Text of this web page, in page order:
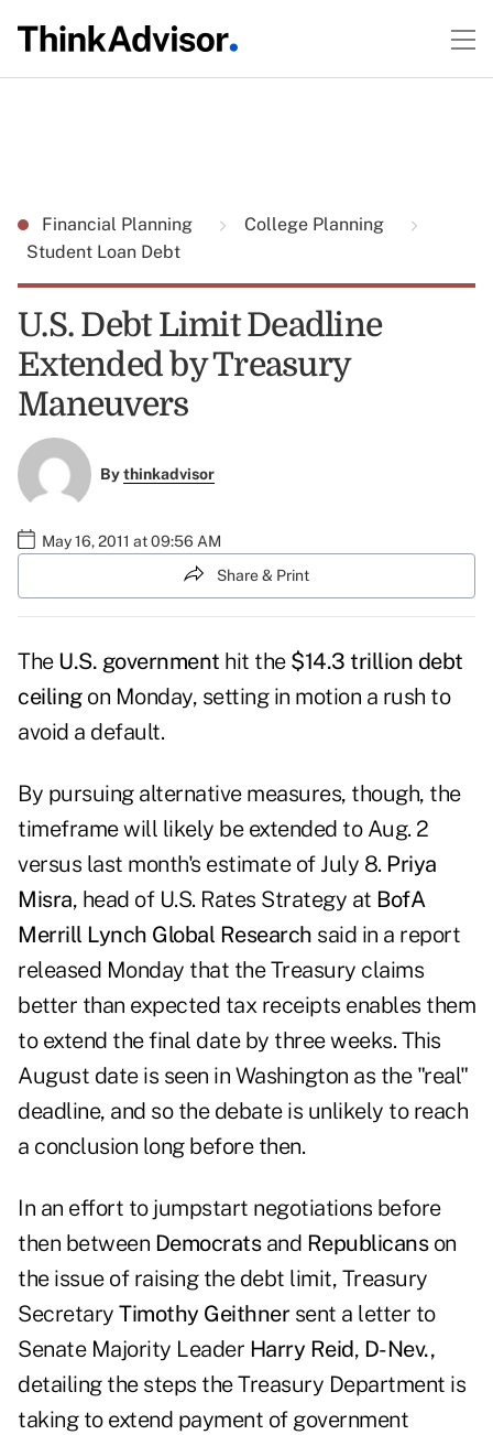
Financial Planning
College Planning
Student Loan Debt
U.S. Debt Limit Deadline
Extended by Treasury
Maneuvers
Bythinkadvisor
May 16, 2011 at 09:56 AM
Share & Print
The U.S. government hit the $14.3 trillion debt
ceilingon Monday, setting in motion a rush to
avoid a default.
By pursuing alternative measures, though, the
timeframe will likely be extended to Aug. 2
versus last month's estimate of July 8. Priya
Misra, head of U.S. Rates Strategy at BofA
Merrill Lynch Global Research said in a report
released Monday that the Treasury claims
better than expected tax receipts enables them
to extend the final date by three weeks. This
August date is seen in Washington as the "real"
deadline, and so the debate is unlikely to reach
a conclusion long before then.
In an effort to jumpstart negotiations before
then between Democratsand Republicanson
the issue of raising the debt limit, Treasury
Secretary Timothy Geithner sent a letter to
Senate Majority Leader Harry Reid, D-Nev.,
detailing the steps the Treasury Department is
taking to extend payment of government